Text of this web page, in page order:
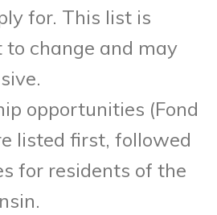
for. This list is
change and may
opportunities (Fond
listed first, followed
for residents of the